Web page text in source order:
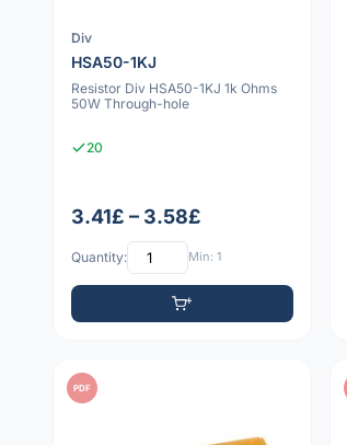
Div
HSA50-1KJ
Resistor Div HSA50-1KJ 1k Ohms
50W Through-hole
20
3.41£ – 3.58£
Quantity: Min: 1
PDF